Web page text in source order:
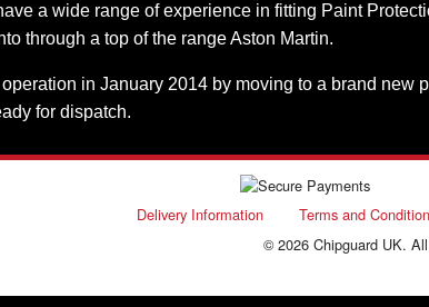
a wide range of experience in fitting Paint
through a top of the range Aston Martin.
in January 2014 by moving to a brand
for dispatch.
Delivery Information Terms and
© 2026 Chipguard UK.